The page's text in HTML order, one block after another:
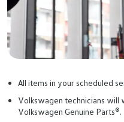
All items in your scheduled
Volkswagen technicians will
Volkswagen Genuine Parts®.